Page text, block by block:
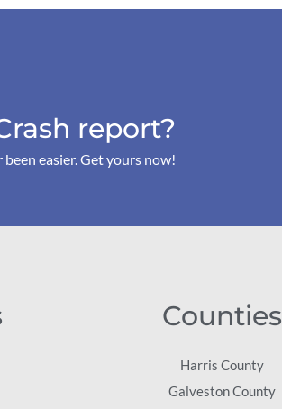
report?
easier. Get yours now!
Counties
Harris County
Galveston County